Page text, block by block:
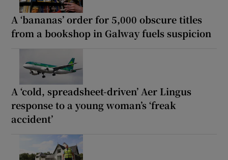
A ‘bananas’ order for 5,000 obscure titles
from a bookshop in Galway fuels suspicion
A ‘cold, spreadsheet-driven’ Aer Lingus
response to a young woman’s ‘freak
accident’